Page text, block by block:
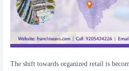
The shift towards organized retail is